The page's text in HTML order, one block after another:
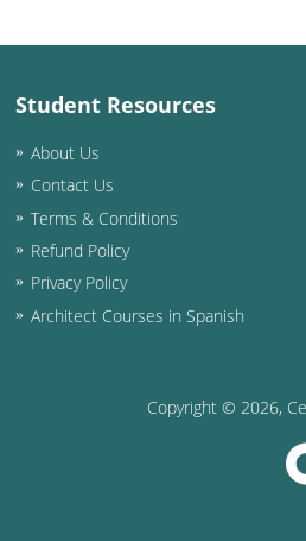
Student Resources
About Us
Contact Us
Terms & Conditions
Refund Policy
Privacy Policy
Architect Courses in Spanish
Copyright © 2026,